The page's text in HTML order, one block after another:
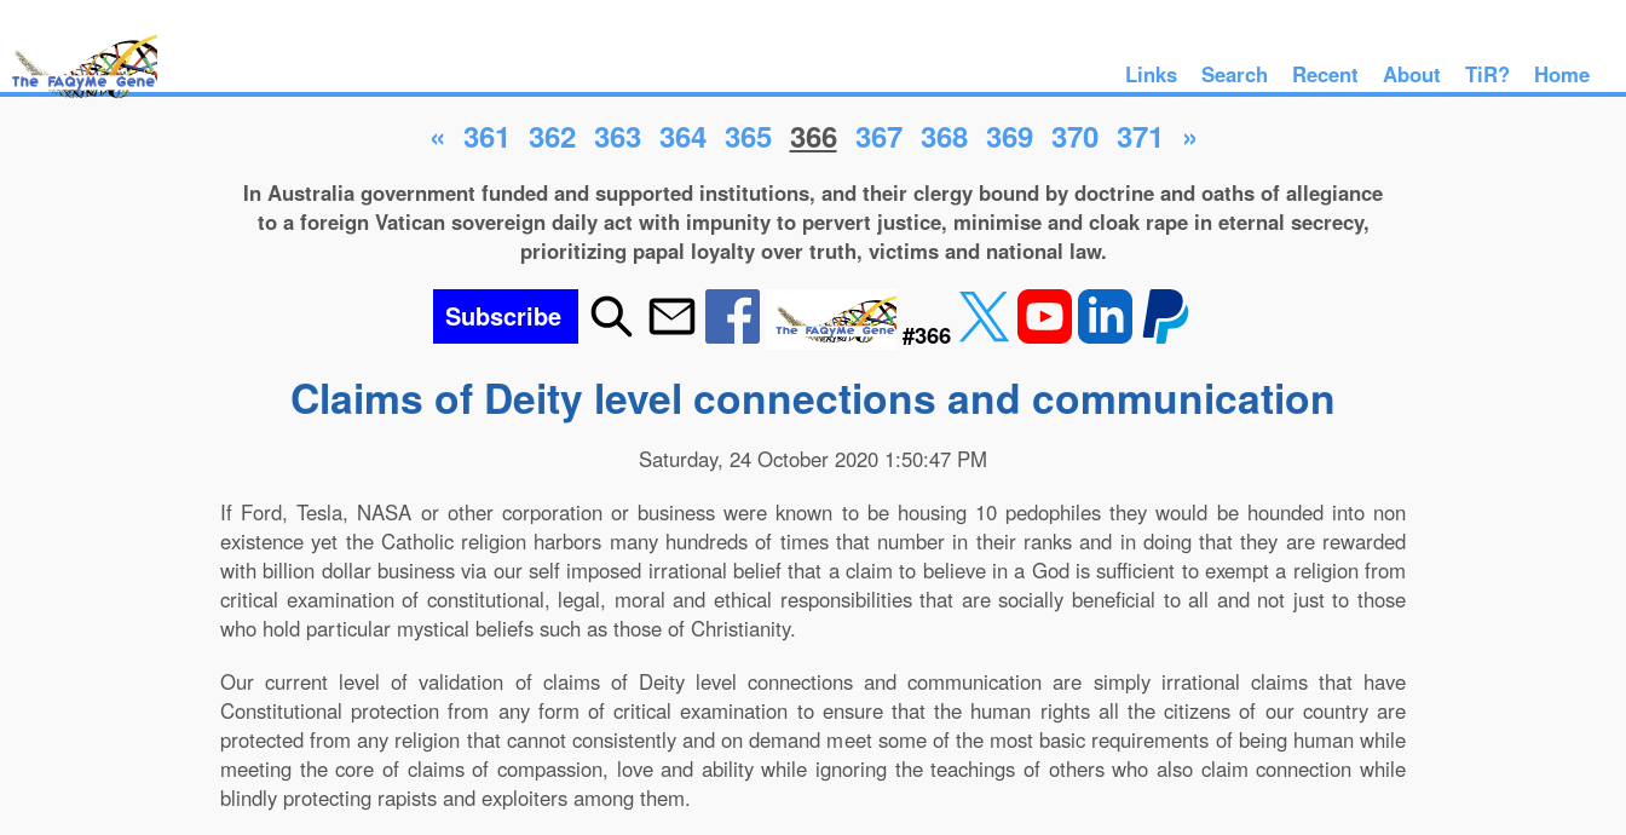
Links Search Recent About TiR? Home
« 361 362 363 364 365 366 367 368 369 370 371 »
In Australia government funded and supported institutions, and their clergy bound by doctrine and oaths of allegiance
to a foreign Vatican sovereign daily act with impunity to pervert justice, minimise and cloak rape in eternal secrecy,
prioritizing papal loyalty over truth, victims and national law.
Subscribe
#366
Claims of Deity level connections and communication
Saturday, 24 October 2020 1:50:47 PM
If Ford, Tesla, NASA or other corporation or business were known to be housing 10 pedophiles they would be hounded into non
existence yet the Catholic religion harbors many hundreds of times that number in their ranks and in doing that they are rewarded
with billion dollar business via our self imposed irrational belief that a claim to believe in a God is sufficient to exempt a religion from
critical examination of constitutional, legal, moral and ethical responsibilities that are socially beneficial to all and not just to those
who hold particular mystical beliefs such as those of Christianity.
Our current level of validation of claims of Deity level connections and communication are simply irrational claims that have
Constitutional protection from any form of critical examination to ensure that the human rights all the citizens of our country are
protected from any religion that cannot consistently and on demand meet some of the most basic requirements of being human while
meeting the core of claims of compassion, love and ability while ignoring the teachings of others who also claim connection while
blindly protecting rapists and exploiters among them.